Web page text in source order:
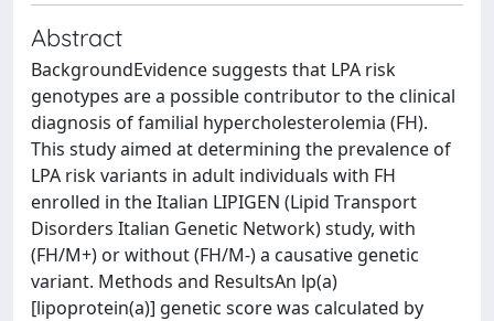
Abstract
BackgroundEvidence suggests that LPA risk
genotypes are a possible contributor to the clinical
diagnosis of familial hypercholesterolemia (FH).
This study aimed at determining the prevalence of
LPA risk variants in adult individuals with FH
enrolled in the Italian LIPIGEN (Lipid Transport
Disorders Italian Genetic Network) study, with
(FH/M+) or without (FH/M-) a causative genetic
variant. Methods and ResultsAn lp(a)
[lipoprotein(a)] genetic score was calculated by